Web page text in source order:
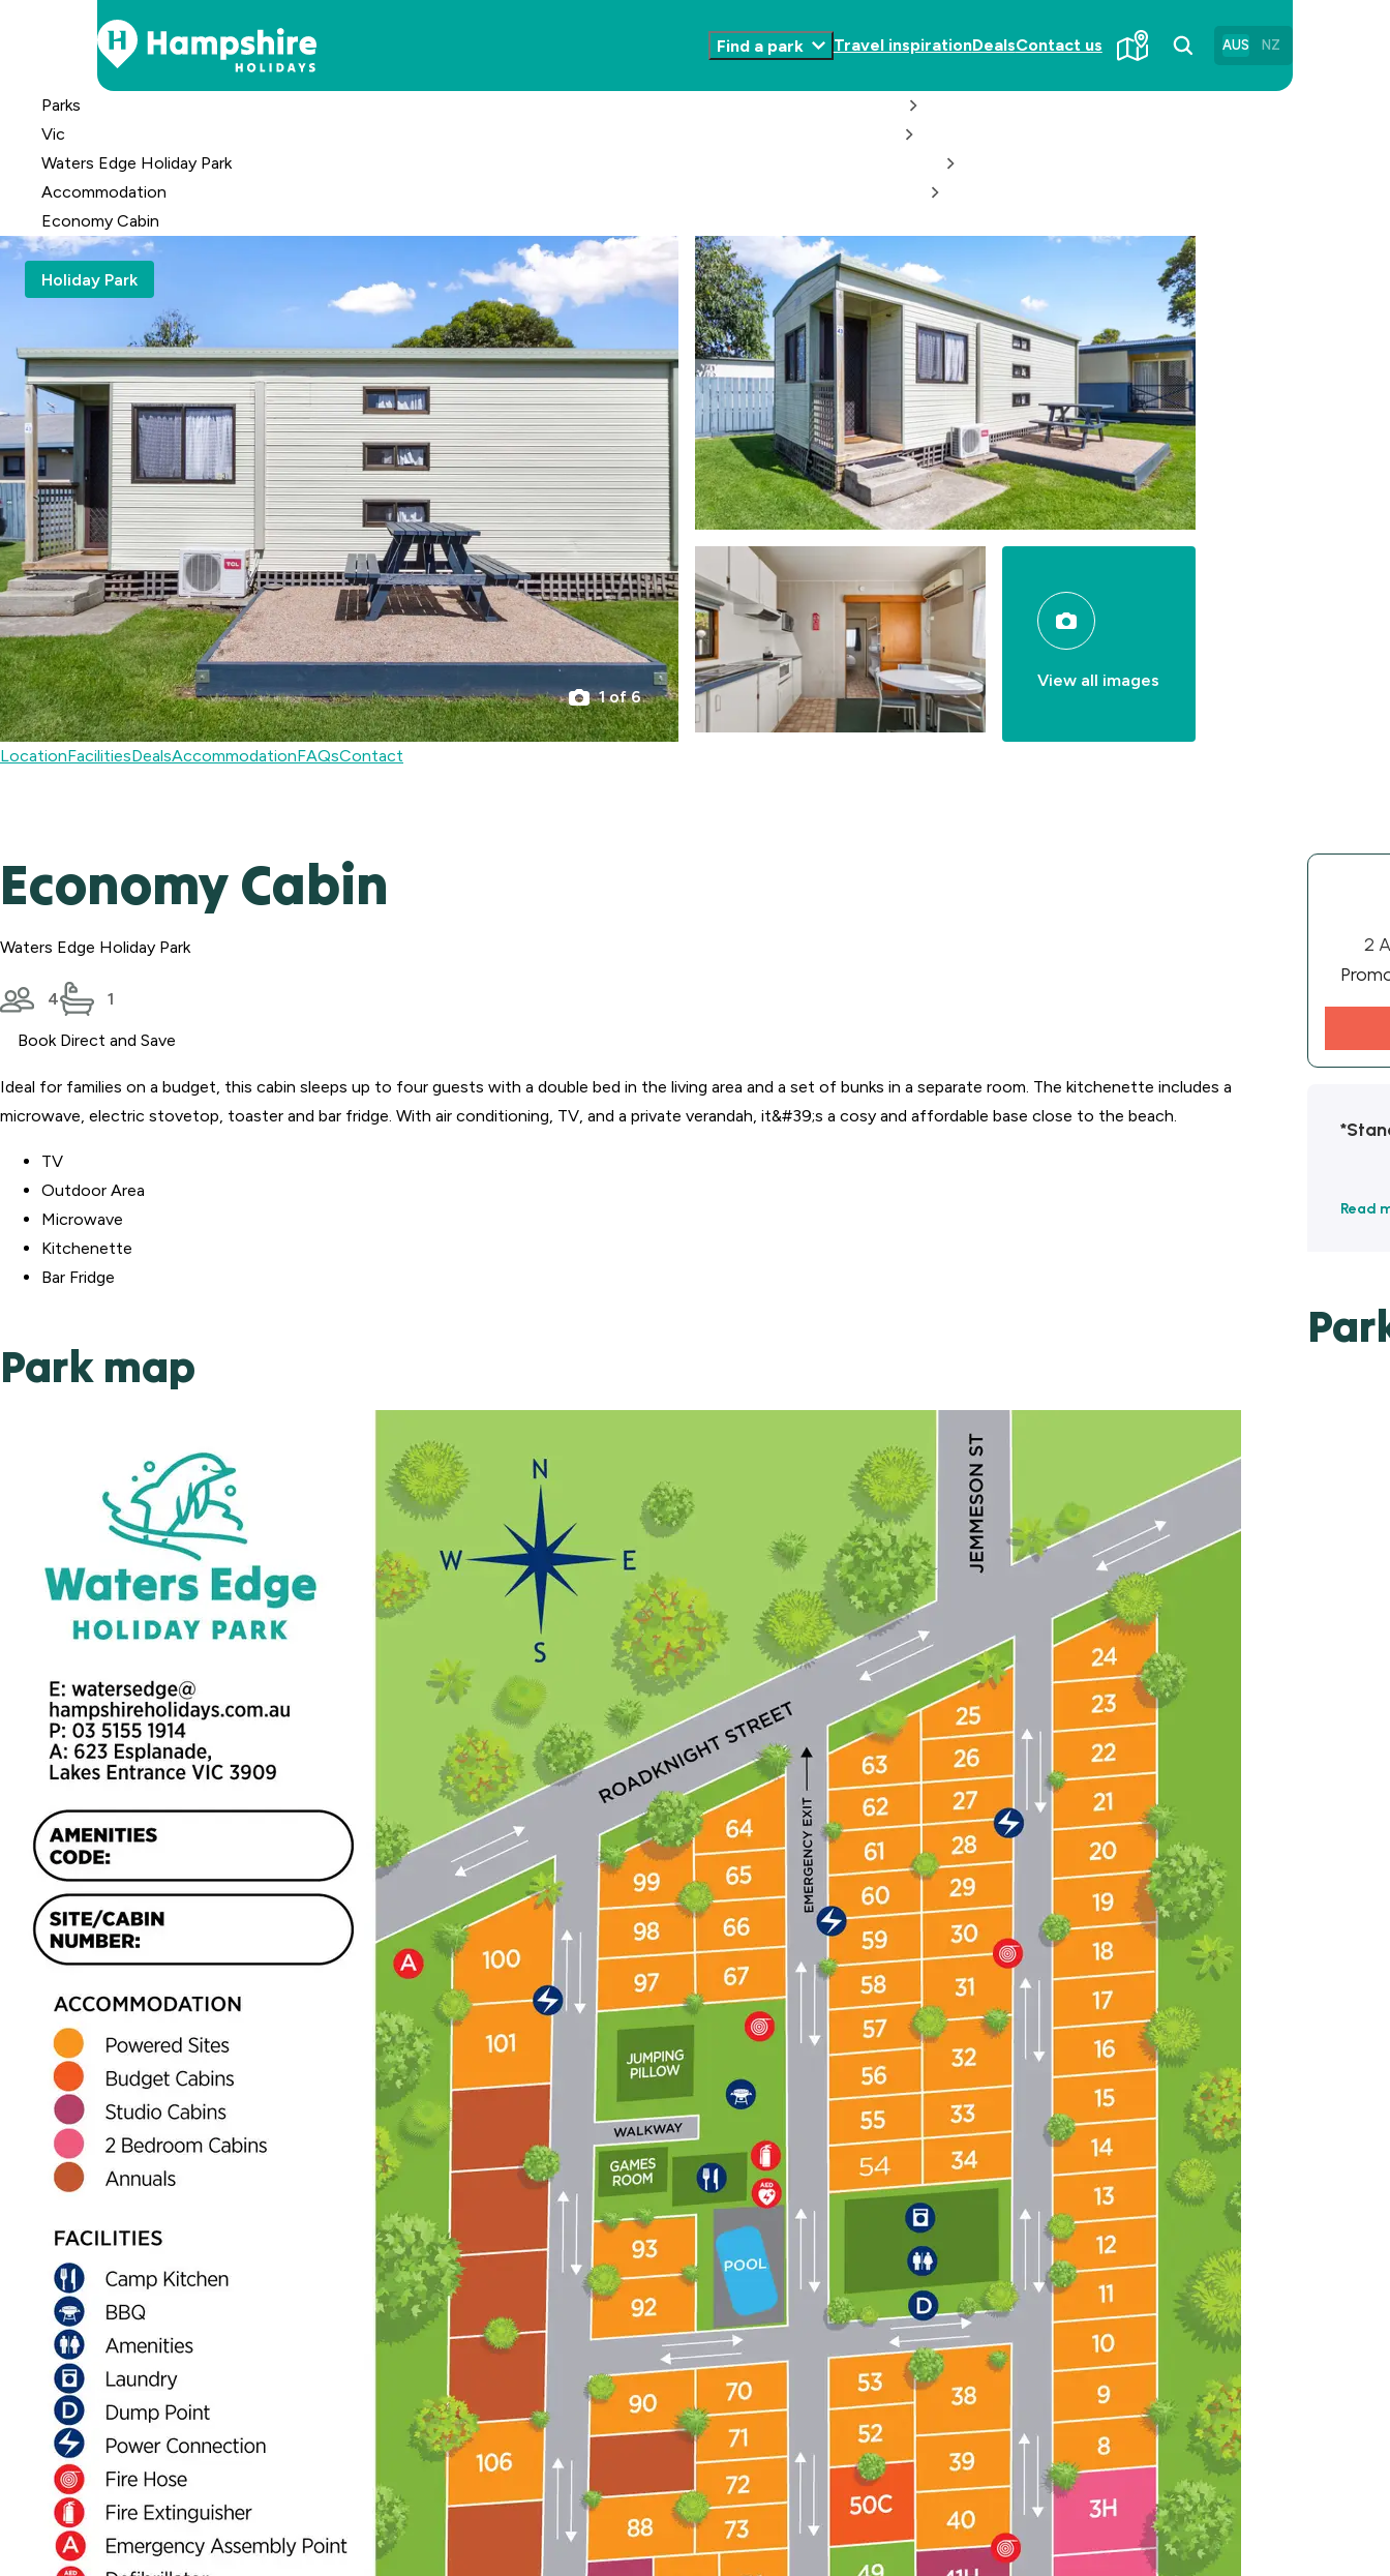
Content
Find a park
Toggle
Travel inspirationDealsContact us AUS NZ
Parks
Vic
Waters Edge Holiday Park
Accommodation
Economy Cabin
Holiday Park
1 of 6
View all images
LocationFacilitiesDealsAccommodationFAQsContact
Economy Cabin
Waters Edge Holiday Park
4 1
Book Direct and Save
Ideal for families on a budget, this cabin sleeps up to four guests with a double bed in the living area and a set of bunks in a separate room. The kitchenette includes a
microwave, electric stovetop, toaster and bar fridge. With air conditioning, TV, and a private verandah, it&#39;s a cosy and affordable base close to the beach.
TV
Outdoor Area
Microwave
Kitchenette
Bar Fridge
Park map
2
Read